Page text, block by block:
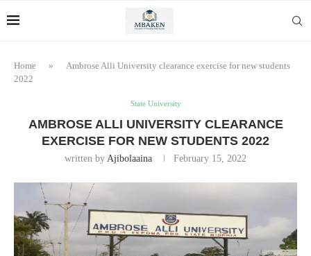
Home »
Ambrose Alli University clearance exercise for new students
2022
State University
AMBROSE ALLI UNIVERSITY CLEARANCE
EXERCISE FOR NEW STUDENTS 2022
written by Ajibolaaina February 15, 2022